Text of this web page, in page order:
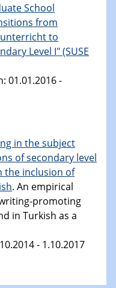
School
from
to
Level I" (SUSE
01.01.2016 -
in the subject
of secondary level
the inclusion of
. An empirical
promoting
in Turkish as a
- 1.10.2017